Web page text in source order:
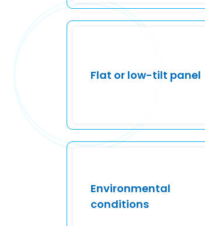
Flat or low-tilt panel
Environmental
conditions